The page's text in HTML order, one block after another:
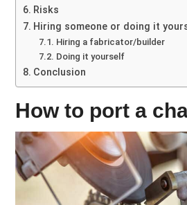
Risks
Hiring someone or doing it
Hiring a fabricator/builder
Doing it yourself
Conclusion
How to port a